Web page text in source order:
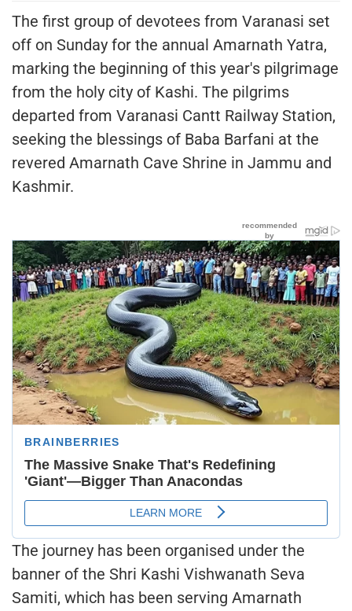
The first group of devotees from Varanasi set
off on Sunday for the annual Amarnath Yatra,
marking the beginning of this year's pilgrimage
from the holy city of Kashi. The pilgrims
departed from Varanasi Cantt Railway Station,
seeking the blessings of Baba Barfani at the
revered Amarnath Cave Shrine in Jammu and
Kashmir.
The journey has been organised under the
banner of the Shri Kashi Vishwanath Seva
Samiti, which has been serving Amarnath